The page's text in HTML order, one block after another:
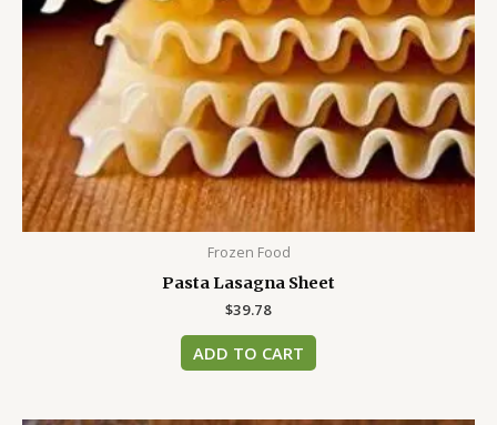
Frozen Food
Pasta Lasagna Sheet
$39.78
ADD TO CART